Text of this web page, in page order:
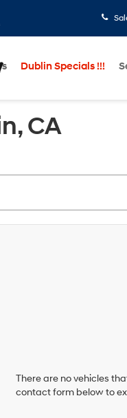
Dublin Specials !!!
CA
There are no vehicles
contact form below to